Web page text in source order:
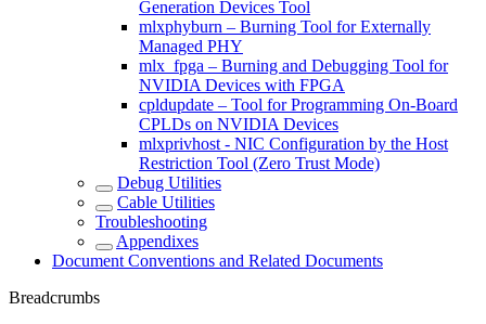
Generation Devices Tool
mlxphyburn – Burning Tool for Externally
Managed PHY
mlx_fpga – Burning and Debugging Tool for
NVIDIA Devices with FPGA
cpldupdate – Tool for Programming On-Board
CPLDs on NVIDIA Devices
mlxprivhost - NIC Configuration by the Host
Restriction Tool (Zero Trust Mode)
Debug Utilities
Cable Utilities
Troubleshooting
Appendixes
Document Conventions and Related Documents
Breadcrumbs